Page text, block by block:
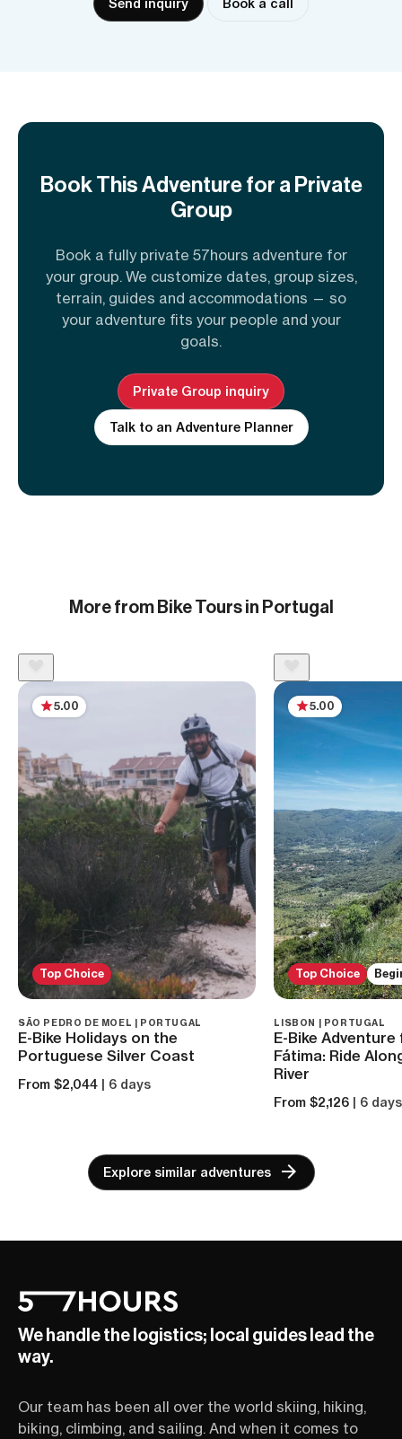
Send inquiry Book a call
Book This Adventure for a Private
Group
Book a fully private 57hours adventure for
your group. We customize dates, group sizes,
terrain, guides and accommodations — so
your adventure fits your people and your
goals.
Private Group inquiry
Talk to an Adventure Planner
More from Bike Tours in Portugal
Top Choice
5.00
SÃO PEDRO DE MOEL | PORTUGAL
E-Bike Holidays on the
Portuguese Silver Coast
From $2,044 | 6 days
Top Choice
5.00
LISBON | PORTUGAL
E-Bike
Fátima: Ride
River
From $2,126 | 6 days
Explore similar adventures
We handle the logistics; local guides lead the
way.
Our team has been all over the world skiing, hiking,
biking, climbing, and sailing. And when it comes to